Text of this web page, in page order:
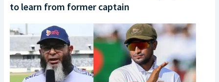
to learn from former captain